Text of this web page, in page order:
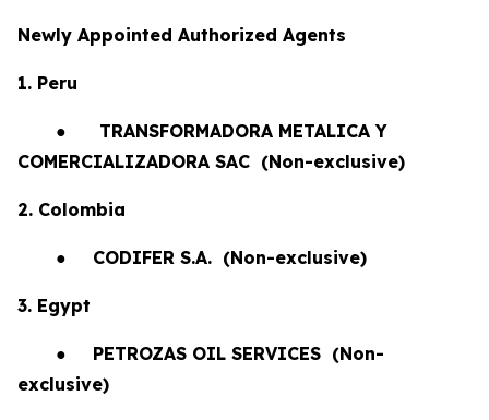
Newly Appointed Authorized Agents
1. Peru
● TRANSFORMADORA METALICA Y
COMERCIALIZADORA SAC (Non-exclusive)
2. Colombia
● CODIFER S.A. (Non-exclusive)
3. Egypt
● PETROZAS OIL SERVICES (Non-
exclusive)